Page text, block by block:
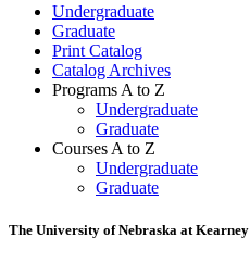
Undergraduate
Graduate
Print Catalog
Catalog Archives
Programs A to Z
Undergraduate
Graduate
Courses A to Z
Undergraduate
Graduate
The University of Nebraska at Kearney